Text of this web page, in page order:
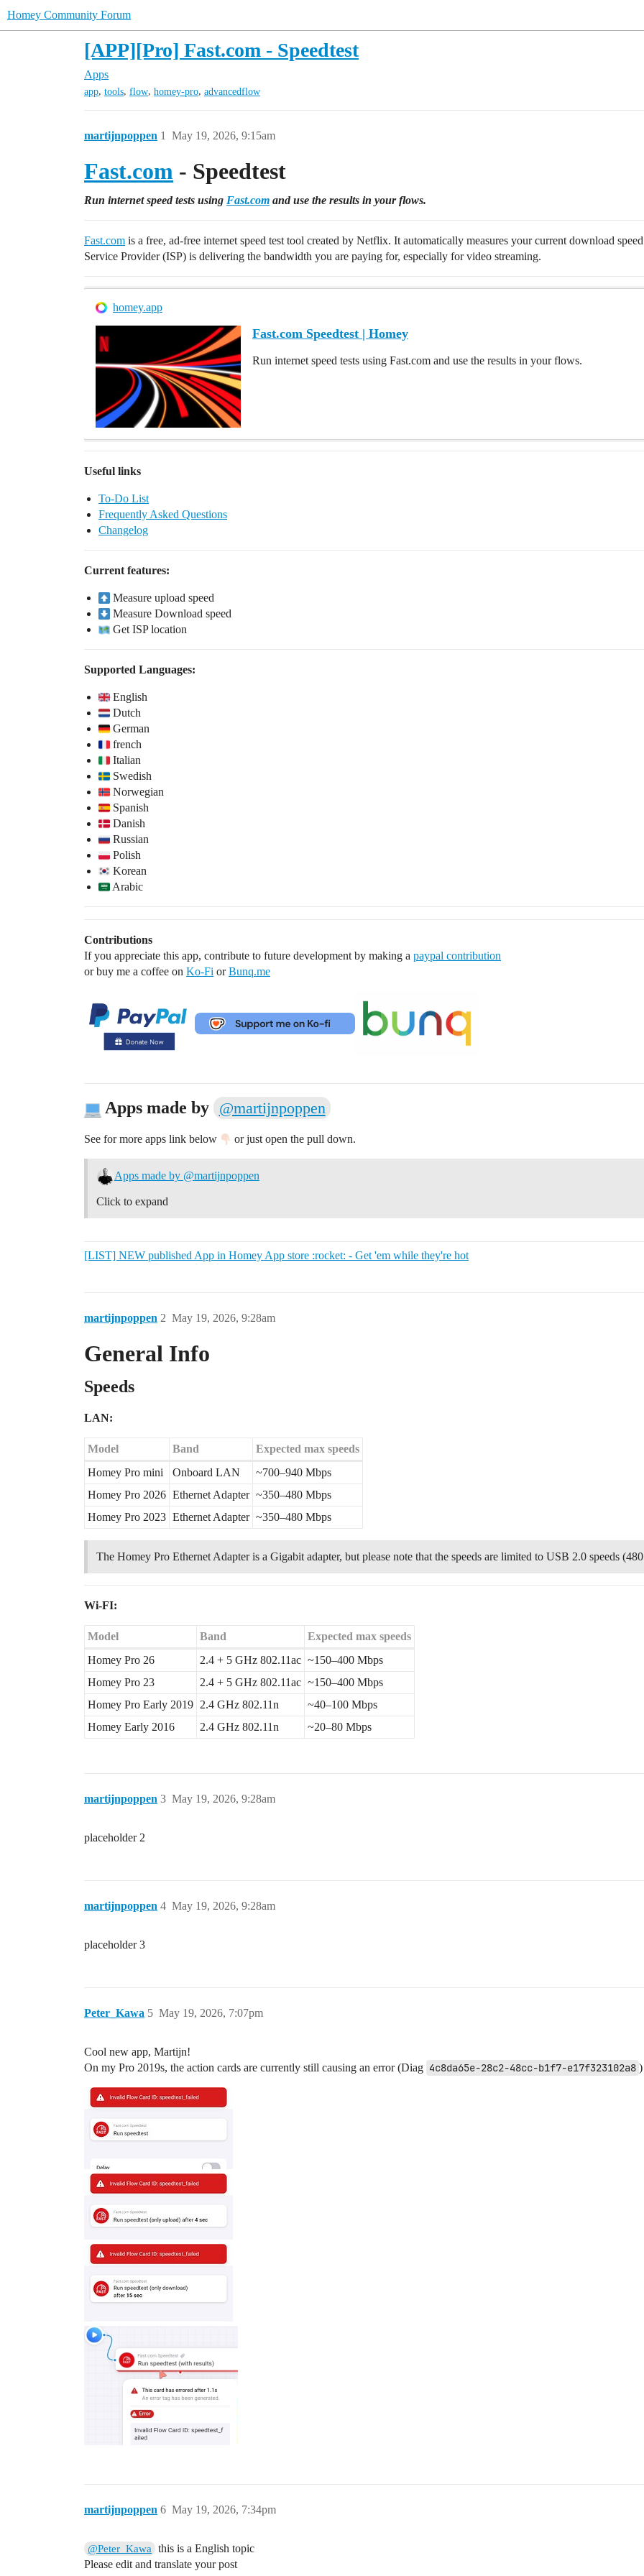
Homey Community Forum
[APP][Pro] Fast.com - Speedtest
Apps
app, tools, flow, homey-pro, advancedflow
martijnpoppen May 19, 2026, 9:15am
1
Fast.com - Speedtest
Run internet speed tests using Fast.com and use the results in your flows.
Fast.com is a free, ad-free internet speed test tool created by Netflix. It automatically measures your current download
Service Provider (ISP) is delivering the bandwidth you are paying for, especially for video streaming.
homey.app
Fast.com Speedtest | Homey
Run internet speed tests using Fast.com and use the results in your flows.
Useful links
To-Do List
Frequently Asked Questions
Changelog
Current features:
Measure upload speed
Measure Download speed
Get ISP location
Supported Languages:
English
Dutch
German
french
Italian
Swedish
Norwegian
Spanish
Danish
Russian
Polish
Korean
Arabic
Contributions
If you appreciate this app, contribute to future development by making a paypal contribution
or buy me a coffee on Ko-Fi orBunq.me
Apps made by @martijnpoppen
See for more apps link below or just open the pull down.
Apps made by @martijnpoppen
Click to expand
[LIST] NEW published App in Homey App store :rocket: - Get 'em while they're hot
martijnpoppen May 19, 2026, 9:28am
2
General Info
Speeds
LAN:
Model Band
Expected max speeds
Homey Pro mini
Onboard LAN
~700–940 Mbps
Homey Pro 2026 Ethernet Adapter ~350–480 Mbps
Homey Pro 2023 Ethernet Adapter ~350–480 Mbps
The Homey Pro Ethernet Adapter is a Gigabit adapter, but please note that the speeds are limited to USB 2.0 speeds
Wi-FI:
Model Band
Expected max speeds
Homey Pro 26
2.4 + 5 GHz 802.11ac ~150–400 Mbps
Homey Pro 23
2.4 + 5 GHz 802.11ac ~150–400 Mbps
Homey Pro Early 2019 2.4 GHz 802.11n
~40–100 Mbps
Homey Early 2016
2.4 GHz 802.11n ~20–80 Mbps
martijnpoppen May 19, 2026, 9:28am
3
placeholder 2
martijnpoppen May 19, 2026, 9:28am
4
placeholder 3
Peter_Kawa May 19, 2026, 7:07pm
5
Cool new app, Martijn!
On my Pro 2019s, the action cards are currently still causing an error (Diag 4c8da65e-28c2-48cc-b1f7-e17f323102a8 )
martijnpoppen May 19, 2026, 7:34pm
6
@Peter_Kawa
this is a English topic
Please edit and translate your post